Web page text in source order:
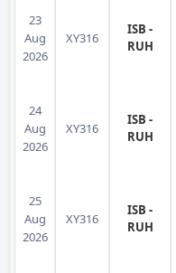
23
Aug
2026
XY316
ISB -
RUH
24
Aug
2026
XY316
ISB -
RUH
25
Aug
2026
XY316
ISB -
RUH